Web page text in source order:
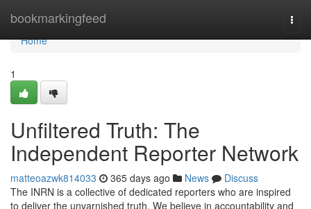
bookmarkingfeed
Home
Home
1
Unfiltered Truth: The
Independent Reporter Network
matteoazwk814033 365 days ago News
Discuss
The INRN is a collective of dedicated reporters who are inspired
to deliver the unvarnished truth. We believe in accountability and